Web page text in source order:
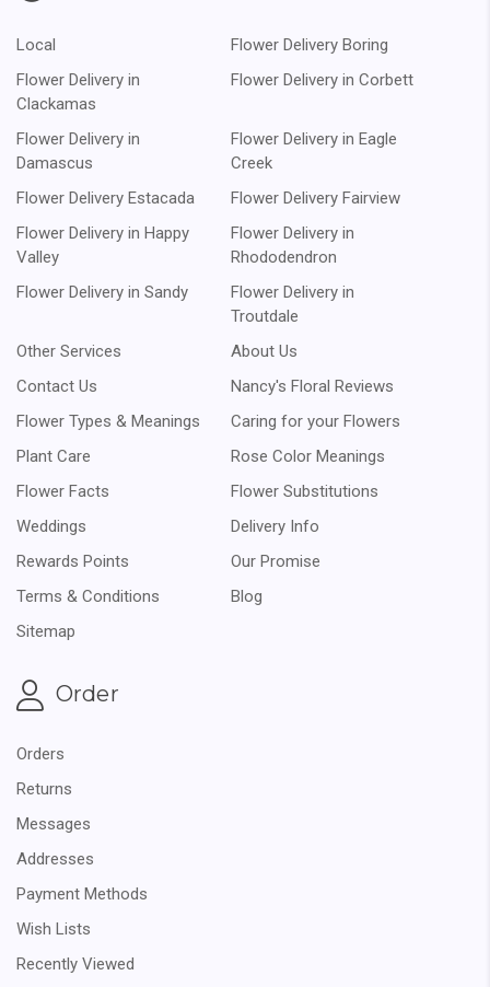
Local
Flower Delivery Boring
Flower Delivery in
Clackamas
Flower Delivery in Corbett
Flower Delivery in
Damascus
Flower Delivery in Eagle
Creek
Flower Delivery Estacada
Flower Delivery Fairview
Flower Delivery in Happy
Valley
Flower Delivery in
Rhododendron
Flower Delivery in Sandy
Flower Delivery in
Troutdale
Other Services
About Us
Contact Us
Nancy's Floral Reviews
Flower Types & Meanings
Caring for your Flowers
Plant Care
Rose Color Meanings
Flower Facts
Flower Substitutions
Weddings
Delivery Info
Rewards Points
Our Promise
Terms & Conditions
Blog
Sitemap
Order
Orders
Returns
Messages
Addresses
Payment Methods
Wish Lists
Recently Viewed